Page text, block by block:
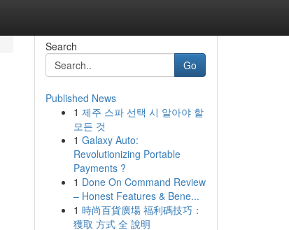
Search
Go
Published News
1 제주 스파 선택 시 알아야 할
모든 것
1 Galaxy Auto:
Revolutionizing Portable
Payments ?
1 Done On Command Review
– Honest Features & Bene...
1 時尚百貨廣場 福利碼技巧：
獲取 方式 全 說明